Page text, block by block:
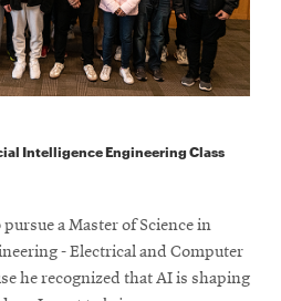
Intelligence Engineering Class
a Master of Science in
- Electrical and Computer
he recognized that AI is shaping